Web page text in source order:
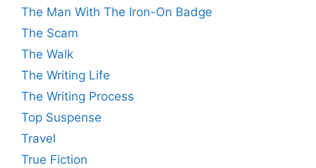
The Man With The Iron-On Badge
The Scam
The Walk
The Writing Life
The Writing Process
Top Suspense
Travel
True Fiction